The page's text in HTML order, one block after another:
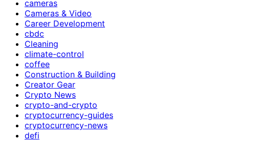
cameras
Cameras & Video
Career Development
cbdc
Cleaning
climate-control
coffee
Construction & Building
Creator Gear
Crypto News
crypto-and-crypto
cryptocurrency-guides
cryptocurrency-news
defi